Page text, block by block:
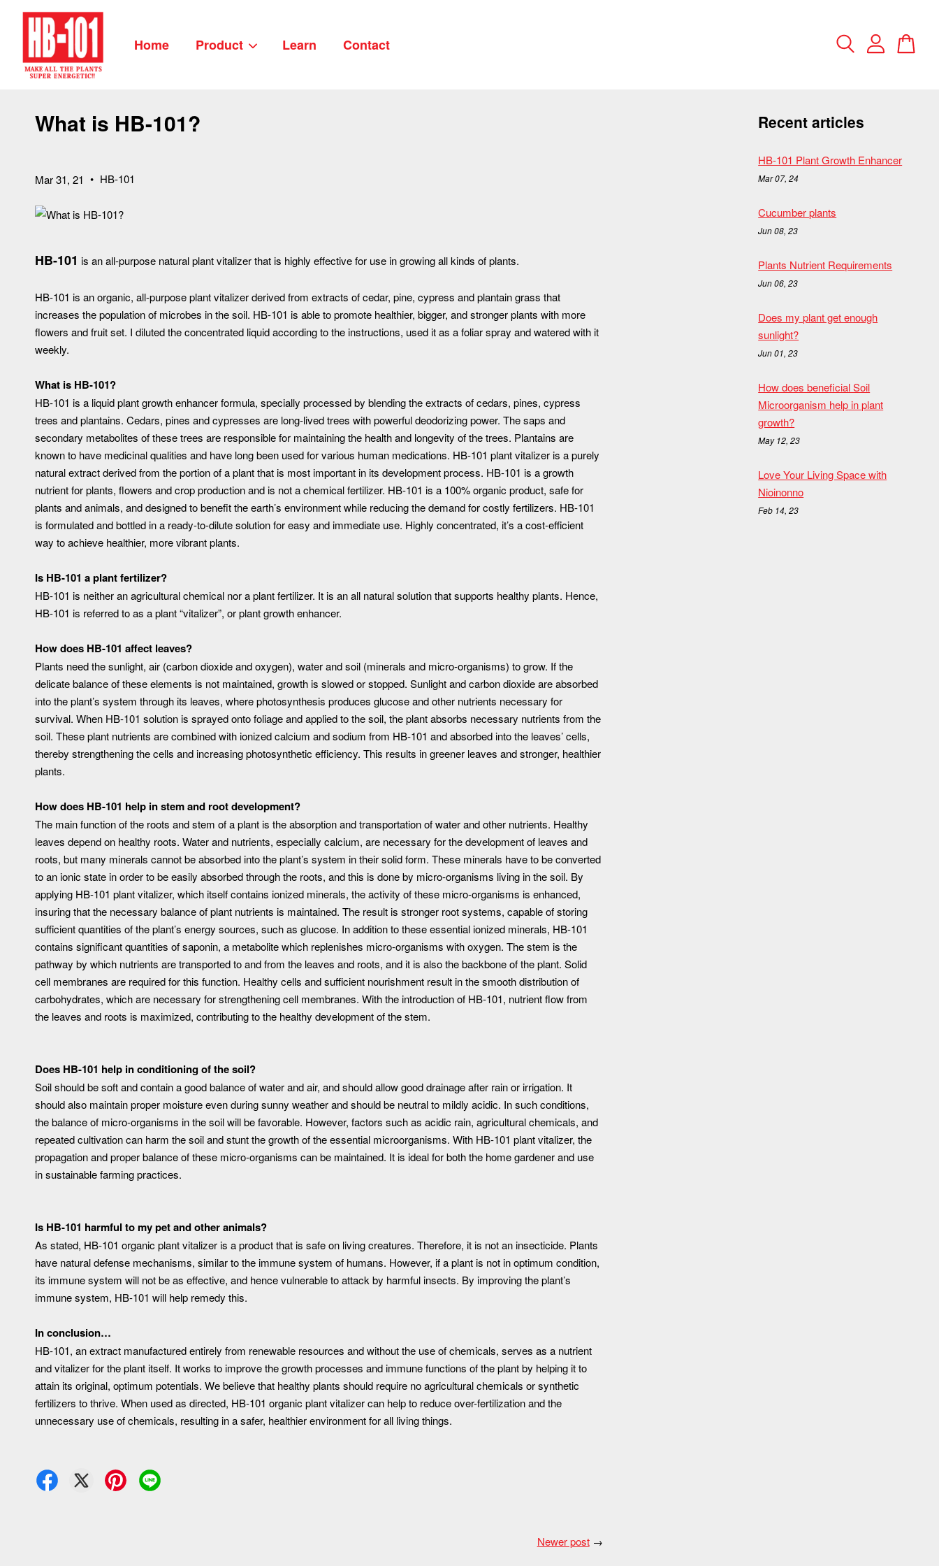
Home Product Learn Contact
What is HB-101?
Mar 31, 21 • HB-101
HB-101 is an all-purpose natural plant vitalizer that is highly effective for use in growing all kinds of plants.
HB-101 is an organic, all-purpose plant vitalizer derived from extracts of cedar, pine, cypress and plantain grass that
increases the population of microbes in the soil. HB-101 is able to promote healthier, bigger, and stronger plants with more
flowers and fruit set. I diluted the concentrated liquid according to the instructions, used it as a foliar spray and watered with it
weekly.
What is HB-101?
HB-101 is a liquid plant growth enhancer formula, specially processed by blending the extracts of cedars, pines, cypress
trees and plantains. Cedars, pines and cypresses are long-lived trees with powerful deodorizing power. The saps and
secondary metabolites of these trees are responsible for maintaining the health and longevity of the trees. Plantains are
known to have medicinal qualities and have long been used for various human medications. HB-101 plant vitalizer is a purely
natural extract derived from the portion of a plant that is most important in its development process. HB-101 is a growth
nutrient for plants, flowers and crop production and is not a chemical fertilizer. HB-101 is a 100% organic product, safe for
plants and animals, and designed to benefit the earth’s environment while reducing the demand for costly fertilizers. HB-101
is formulated and bottled in a ready-to-dilute solution for easy and immediate use. Highly concentrated, it’s a cost-efficient
way to achieve healthier, more vibrant plants.
Is HB-101 a plant fertilizer?
HB-101 is neither an agricultural chemical nor a plant fertilizer. It is an all natural solution that supports healthy plants. Hence,
HB-101 is referred to as a plant “vitalizer”, or plant growth enhancer.
How does HB-101 affect leaves?
Plants need the sunlight, air (carbon dioxide and oxygen), water and soil (minerals and micro-organisms) to grow. If the
delicate balance of these elements is not maintained, growth is slowed or stopped. Sunlight and carbon dioxide are absorbed
into the plant’s system through its leaves, where photosynthesis produces glucose and other nutrients necessary for
survival. When HB-101 solution is sprayed onto foliage and applied to the soil, the plant absorbs necessary nutrients from the
soil. These plant nutrients are combined with ionized calcium and sodium from HB-101 and absorbed into the leaves’ cells,
thereby strengthening the cells and increasing photosynthetic efficiency. This results in greener leaves and stronger, healthier
plants.
How does HB-101 help in stem and root development?
The main function of the roots and stem of a plant is the absorption and transportation of water and other nutrients. Healthy
leaves depend on healthy roots. Water and nutrients, especially calcium, are necessary for the development of leaves and
roots, but many minerals cannot be absorbed into the plant’s system in their solid form. These minerals have to be converted
to an ionic state in order to be easily absorbed through the roots, and this is done by micro-organisms living in the soil. By
applying HB-101 plant vitalizer, which itself contains ionized minerals, the activity of these micro-organisms is enhanced,
insuring that the necessary balance of plant nutrients is maintained. The result is stronger root systems, capable of storing
sufficient quantities of the plant’s energy sources, such as glucose. In addition to these essential ionized minerals, HB-101
contains significant quantities of saponin, a metabolite which replenishes micro-organisms with oxygen. The stem is the
pathway by which nutrients are transported to and from the leaves and roots, and it is also the backbone of the plant. Solid
cell membranes are required for this function. Healthy cells and sufficient nourishment result in the smooth distribution of
carbohydrates, which are necessary for strengthening cell membranes. With the introduction of HB-101, nutrient flow from
the leaves and roots is maximized, contributing to the healthy development of the stem.
Does HB-101 help in conditioning of the soil?
Soil should be soft and contain a good balance of water and air, and should allow good drainage after rain or irrigation. It
should also maintain proper moisture even during sunny weather and should be neutral to mildly acidic. In such conditions,
the balance of micro-organisms in the soil will be favorable. However, factors such as acidic rain, agricultural chemicals, and
repeated cultivation can harm the soil and stunt the growth of the essential microorganisms. With HB-101 plant vitalizer, the
propagation and proper balance of these micro-organisms can be maintained. It is ideal for both the home gardener and use
in sustainable farming practices.
Is HB-101 harmful to my pet and other animals?
As stated, HB-101 organic plant vitalizer is a product that is safe on living creatures. Therefore, it is not an insecticide. Plants
have natural defense mechanisms, similar to the immune system of humans. However, if a plant is not in optimum condition,
its immune system will not be as effective, and hence vulnerable to attack by harmful insects. By improving the plant’s
immune system, HB-101 will help remedy this.
In conclusion…
HB-101, an extract manufactured entirely from renewable resources and without the use of chemicals, serves as a nutrient
and vitalizer for the plant itself. It works to improve the growth processes and immune functions of the plant by helping it to
attain its original, optimum potentials. We believe that healthy plants should require no agricultural chemicals or synthetic
fertilizers to thrive. When used as directed, HB-101 organic plant vitalizer can help to reduce over-fertilization and the
unnecessary use of chemicals, resulting in a safer, healthier environment for all living things.
Newer post→
Recent articles
HB-101 Plant Growth Enhancer
Mar 07, 24
Cucumber plants
Jun 08, 23
Plants Nutrient Requirements
Jun 06, 23
Does my plant get enough
sunlight?
Jun 01, 23
How does beneficial Soil
Microorganism help in plant
growth?
May 12, 23
Love Your Living Space with
Nioinonno
Feb 14, 23